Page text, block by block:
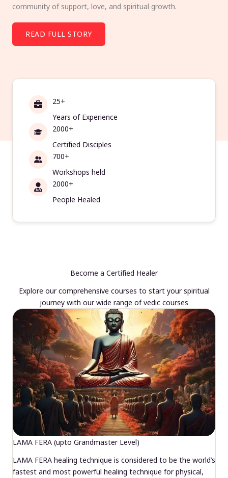
community of support, love, and spiritual growth.
READ FULL STORY
25+
Years of Experience
2000+
Certified Disciples
700+
Workshops held
2000+
People Healed
Become a Certified Healer
Explore our comprehensive courses to start your spiritual
journey with our wide range of vedic courses
LAMA FERA (upto Grandmaster Level)
LAMA FERA healing technique is considered to be the world’s
fastest and most powerful healing technique for physical,